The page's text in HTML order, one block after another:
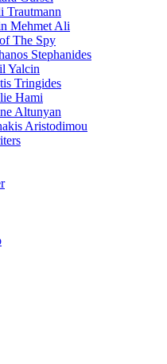
Trautmann
Mehmet Ali
The Spy
Stephanides
Yalcin
Tringides
Hami
Altunyan
Aristodimou